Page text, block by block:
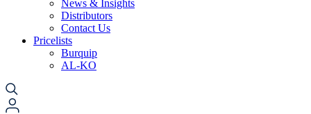
News & Insights
Distributors
Contact Us
Pricelists
Burquip
AL-KO